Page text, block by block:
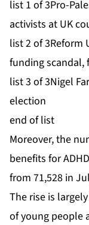
list 1 of 3Pro-
activists at UK
list 2 of 3Reform
funding scandal,
list 3 of 3Nigel
election
end of list
Moreover, the
benefits for
from 71,528 in
The rise is
of young people